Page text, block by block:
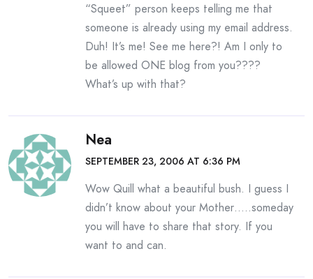
“Squeet” person keeps telling me that
someone is already using my email address.
Duh! It’s me! See me here?! Am I only to
be allowed ONE blog from you????
What’s up with that?
Nea
SEPTEMBER 23, 2006 AT 6:36 PM
Wow Quill what a beautiful bush. I guess I
didn’t know about your Mother…..someday
you will have to share that story. If you
want to and can.